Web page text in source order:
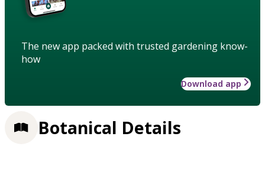
The new app packed with trusted gardening know-
how
Download app
Botanical Details